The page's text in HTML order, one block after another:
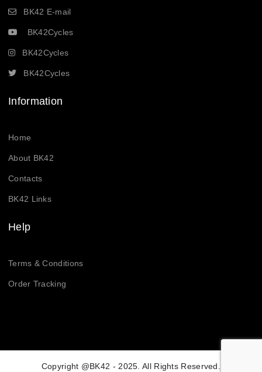
BK42 E-mail
BK42Cycles
BK42Cycles
BK42Cycles
Information
Home
About BK42
Contacts
BK42 Links
Help
Terms & Conditions
Order Tracking
Copyright @BK42 - 2025. All Rights Reserved.